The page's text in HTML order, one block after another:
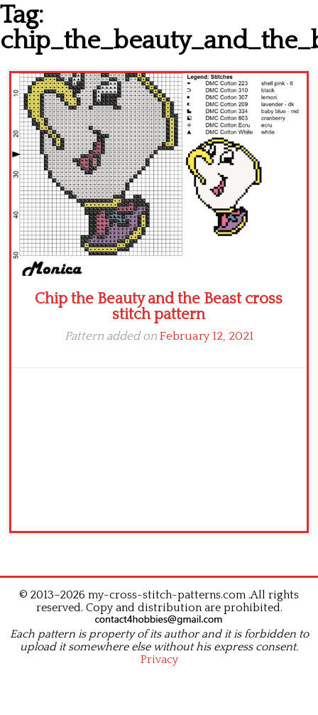
Latest patterns
Alphabet
Children
Disney
Thun
Tag:
Chip the Beauty and the Beast cross
stitch pattern
Pattern added on February 12, 2021
© 2013–2026 my-cross-stitch-patterns.com .All rights
reserved. Copy and distribution are prohibited.
Each pattern is property of its author and it is forbidden to
upload it somewhere else without his express consent.
Privacy